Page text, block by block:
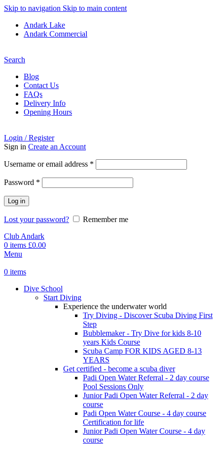
Skip to navigation Skip to main content
Andark Lake
Andark Commercial
Search
Blog
Contact Us
FAQs
Delivery Info
Opening Hours
Login / Register
Sign in Create an Account
Username or email address *
Password *
Log in
Lost your password?
Remember me
Club Andark
0 items £0.00
Menu
0 items
Dive School
Start Diving
Experience the underwater world
Try Diving - Discover Scuba Diving First
Step
Bubblemaker - Try Dive for kids 8-10
years Kids Course
Scuba Camp FOR KIDS AGED 8-13
YEARS
Get certified - become a scuba diver
Padi Open Water Referral - 2 day course
Pool Sessions Only
Junior Padi Open Water Referral - 2 day
course
Padi Open Water Course - 4 day course
Certification for life
Junior Padi Open Water Course - 4 day
course